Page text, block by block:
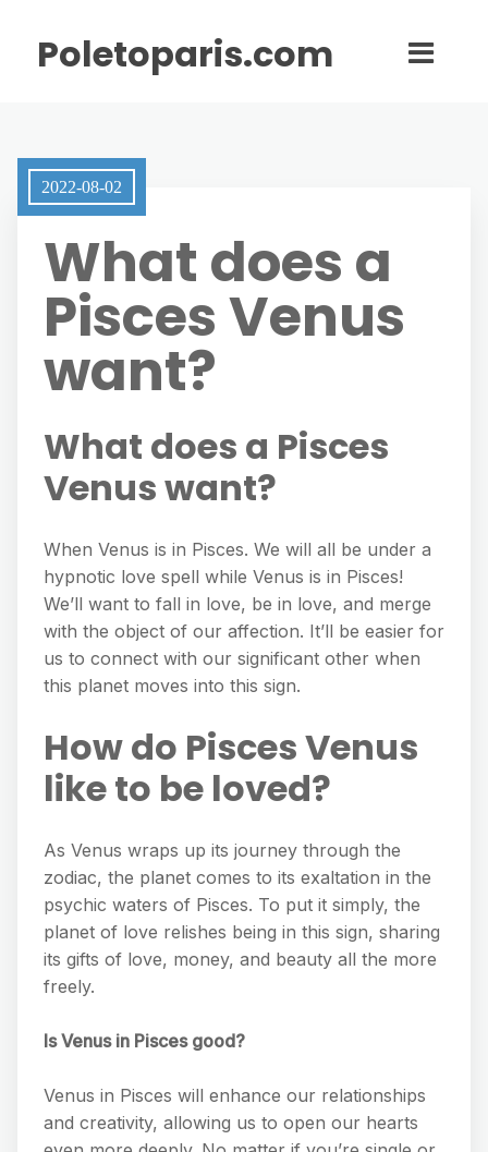
Poletoparis.com
2022-08-02
What does a
Pisces Venus
want?
What does a Pisces
Venus want?
When Venus is in Pisces. We will all be under a
hypnotic love spell while Venus is in Pisces!
We’ll want to fall in love, be in love, and merge
with the object of our affection. It’ll be easier for
us to connect with our significant other when
this planet moves into this sign.
How do Pisces Venus
like to be loved?
As Venus wraps up its journey through the
zodiac, the planet comes to its exaltation in the
psychic waters of Pisces. To put it simply, the
planet of love relishes being in this sign, sharing
its gifts of love, money, and beauty all the more
freely.
Is Venus in Pisces good?
Venus in Pisces will enhance our relationships
and creativity, allowing us to open our hearts